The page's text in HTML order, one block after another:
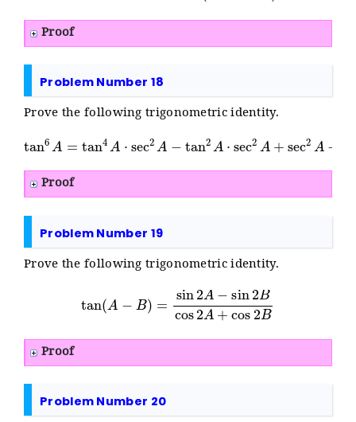
Proof
Problem Number 18
Prove the following trigonometric identity.
tan 6 A=tan4 A sec2 A tan2A ⋅sec2A + sec2A 1
Proof
Problem Number 19
Prove the following trigonometric identity.
sin2Bcos2A+cos
Proof
Problem Number 20